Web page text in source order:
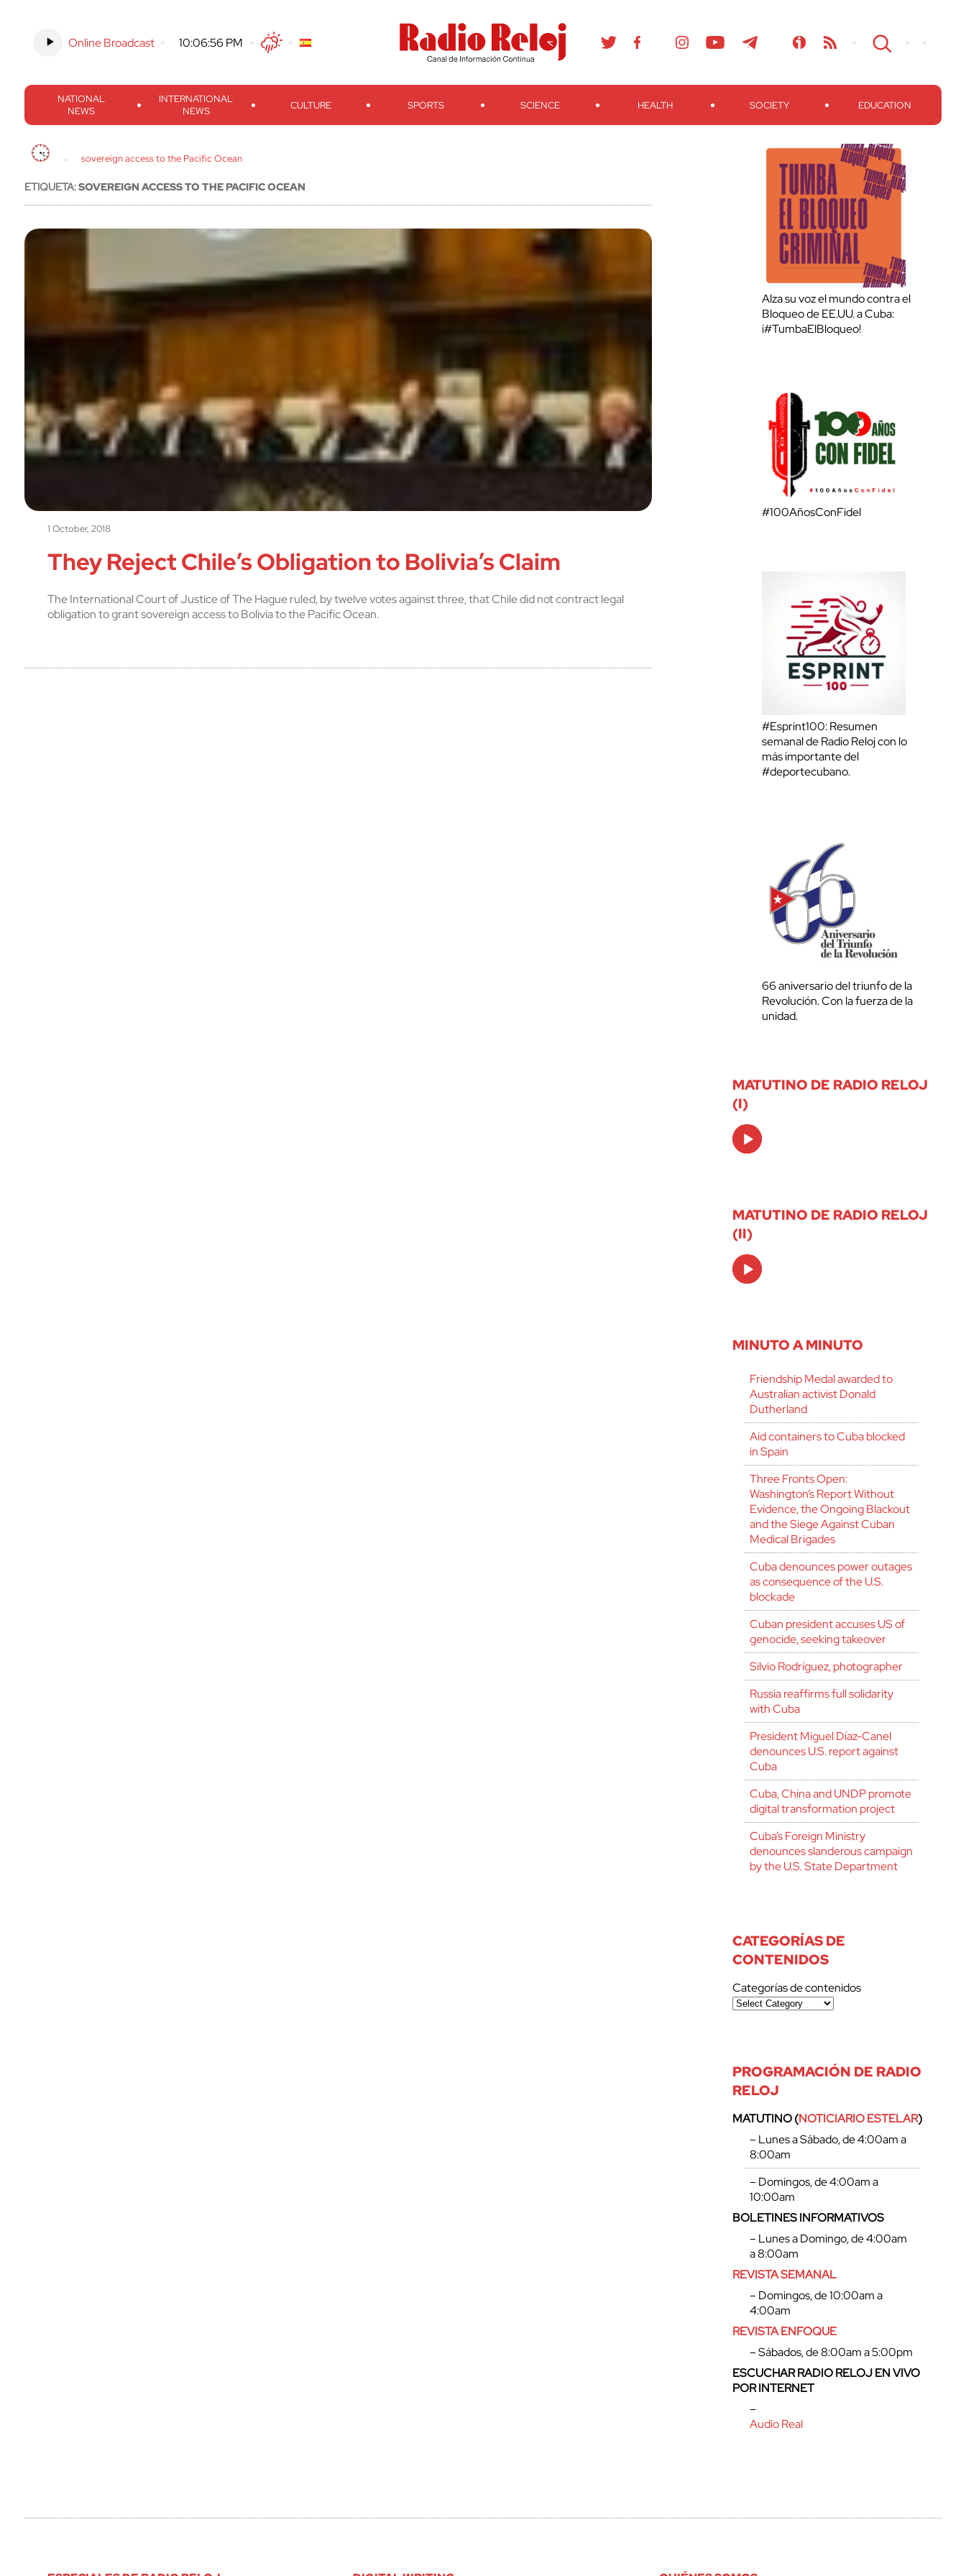
Online Broadcast -10:06:57 PMTwitterFacebook
ThreadsInstagram TelegramTeveo Ivoox RSS Search
NATIONAL
NEWS
INTERNATIONAL
NEWS
CULTURE SPORTS SCIENCE HEALTH SOCIETY EDUCATION
sovereign access to the Pacific Ocean
ETIQUETA:SOVEREIGN ACCESS TO THE PACIFIC OCEAN
1 October, 2018
They Reject Chile’s Obligation to Bolivia’s Claim
The International Court of Justice of The Hague ruled, by twelve votes against three, that Chile did not contract legal
obligation to grant sovereign access to Bolivia to the Pacific Ocean.
Alza su voz el mundo contra el
Bloqueo de EE.UU. a Cuba:
¡#TumbaElBloqueo!
#100AñosConFidel
#Esprint100: Resumen
semanal de Radio Reloj con lo
más importante del
#deportecubano.
66 aniversario del triunfo de la
Revolución. Con la fuerza de la
unidad.
MATUTINO DE RADIO RELOJ
(I)
Audio
Player
MATUTINO DE RADIO RELOJ
(II)
Audio
Player
MINUTO A MINUTO
Friendship Medal awarded to
Australian activist Donald
Dutherland
Aid containers to Cuba blocked
in Spain
Three Fronts Open:
Washington’s Report Without
Evidence, the Ongoing Blackout
and the Siege Against Cuban
Medical Brigades
Cuba denounces power outages
as consequence of the U.S.
blockade
Cuban president accuses US of
genocide, seeking takeover
Silvio Rodríguez, photographer
Russia reaffirms full solidarity
with Cuba
President Miguel Díaz-Canel
denounces U.S. report against
Cuba
Cuba, China and UNDP promote
digital transformation project
Cuba’s Foreign Ministry
denounces slanderous campaign
by the U.S. State Department
CATEGORÍAS DE
CONTENIDOS
Categorías de contenidos
PROGRAMACIÓN DE RADIO
RELOJ
MATUTINO (NOTICIARIO ESTELAR)
– Lunes a Sábado, de 4:00am a
8:00am
– Domingos, de 4:00am a
10:00am
BOLETINES INFORMATIVOS
– Lunes a Domingo, de 4:00am
a 8:00am
REVISTA SEMANAL
– Domingos, de 10:00am a
4:00am
REVISTA ENFOQUE
– Sábados, de 8:00am a 5:00pm
ESCUCHAR RADIO RELOJ EN VIVO
POR INTERNET
–
Audio Real